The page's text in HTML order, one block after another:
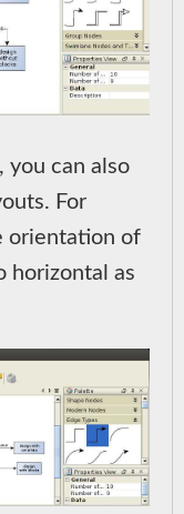
you can also
For
orientation of
horizontal as